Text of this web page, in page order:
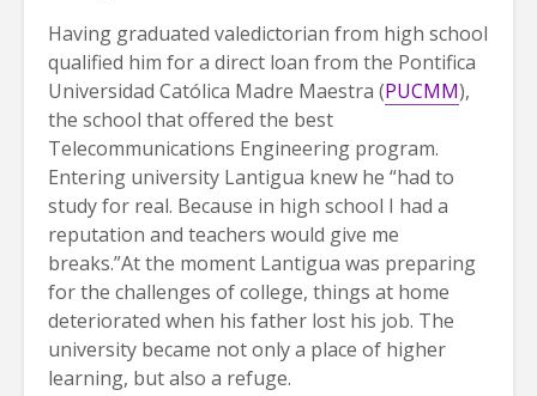
Having graduated valedictorian from high school
qualified him for a direct loan from the Pontifica
Universidad Católica Madre Maestra (PUCMM),
the school that offered the best
Telecommunications Engineering program.
Entering university Lantigua knew he “had to
study for real. Because in high school I had a
reputation and teachers would give me
breaks.”At the moment Lantigua was preparing
for the challenges of college, things at home
deteriorated when his father lost his job. The
university became not only a place of higher
learning, but also a refuge.